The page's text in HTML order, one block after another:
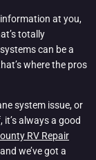
at you,
totally
can be a
where the pros
system issue, or
always a good
RV Repair
we’ve got a